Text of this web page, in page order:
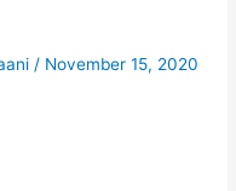
/ November 15, 2020